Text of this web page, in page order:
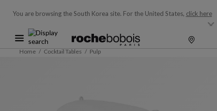
You are browsing the South Korea site. For the United States, click here
Home Cocktail Tables Pulp